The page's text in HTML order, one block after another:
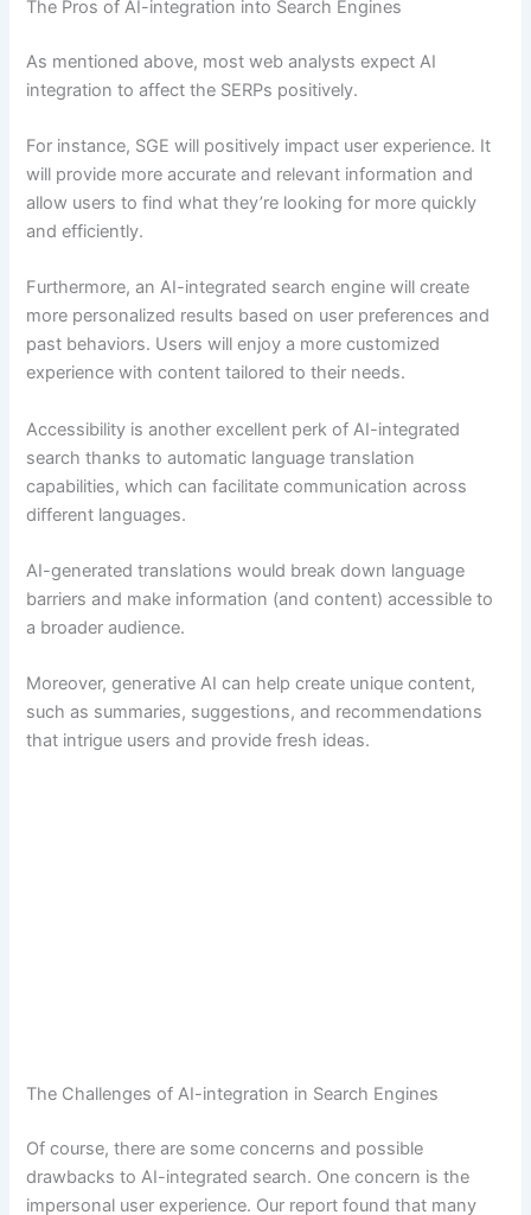
The Pros of AI-integration into Search Engines
As mentioned above, most web analysts expect AI
integration to affect the SERPs positively.
For instance, SGE will positively impact user experience. It
will provide more accurate and relevant information and
allow users to find what they’re looking for more quickly
and efficiently.
Furthermore, an AI-integrated search engine will create
more personalized results based on user preferences and
past behaviors. Users will enjoy a more customized
experience with content tailored to their needs.
Accessibility is another excellent perk of AI-integrated
search thanks to automatic language translation
capabilities, which can facilitate communication across
different languages.
AI-generated translations would break down language
barriers and make information (and content) accessible to
a broader audience.
Moreover, generative AI can help create unique content,
such as summaries, suggestions, and recommendations
that intrigue users and provide fresh ideas.
The Challenges of AI-integration in Search Engines
Of course, there are some concerns and possible
drawbacks to AI-integrated search. One concern is the
impersonal user experience. Our report found that many